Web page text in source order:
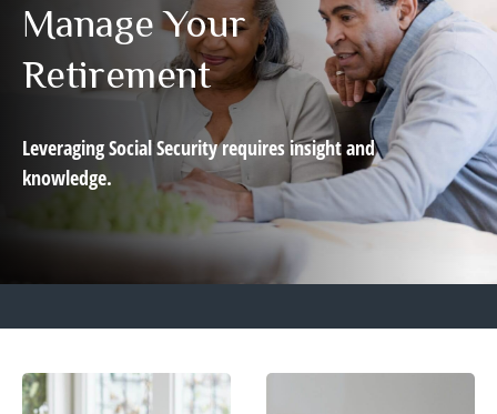
Manage Your
Retirement
Leveraging Social Security requires insight and
knowledge.